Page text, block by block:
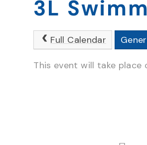
3L
Full Calendar
This event will take place